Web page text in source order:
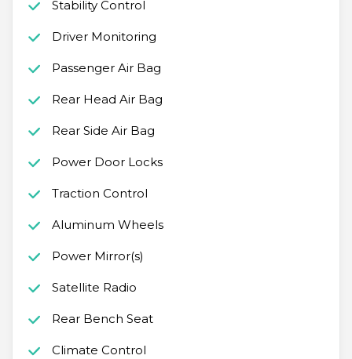
Stability Control
Driver Monitoring
Passenger Air Bag
Rear Head Air Bag
Rear Side Air Bag
Power Door Locks
Traction Control
Aluminum Wheels
Power Mirror(s)
Satellite Radio
Rear Bench Seat
Climate Control